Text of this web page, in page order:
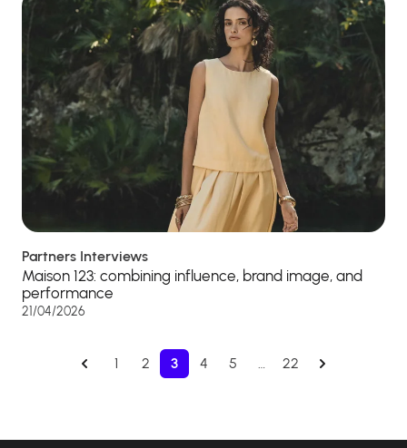
Partners Interviews
Maison 123: combining influence, brand image, and
performance
21/04/2026
1 2 3 4 5 … 22